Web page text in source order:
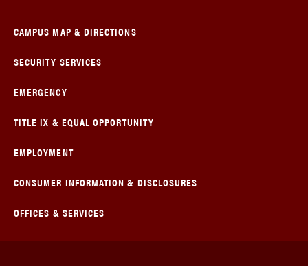
CAMPUS MAP & DIRECTIONS
SECURITY SERVICES
EMERGENCY
TITLE IX & EQUAL OPPORTUNITY
EMPLOYMENT
CONSUMER INFORMATION & DISCLOSURES
OFFICES & SERVICES